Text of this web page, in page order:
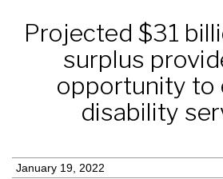
Projected $31
surplus
opportunity to
disability
January 19, 2022